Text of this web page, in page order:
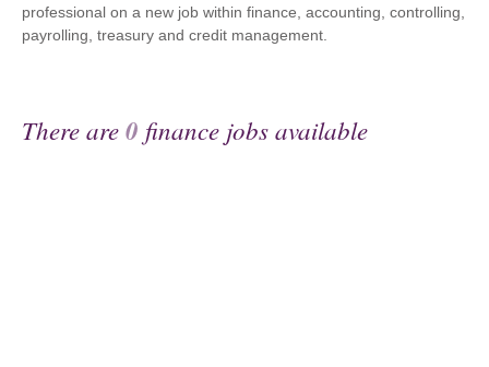
professional on a new job within finance, accounting, controlling,
payrolling, treasury and credit management.
There are0 finance jobs available